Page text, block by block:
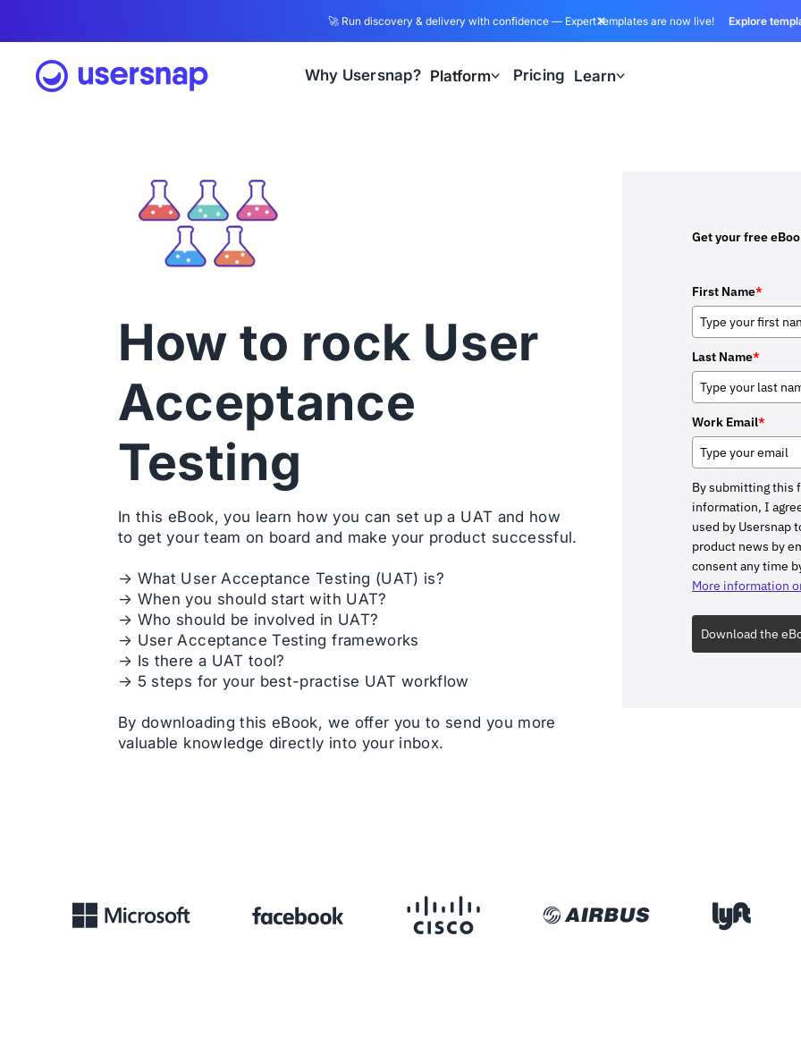
🚀 Run discovery & delivery with confidence — Expert templates are now live! Explore
Why Usersnap? Platform Pricing Learn
How to rock User
Acceptance
Testing
In this eBook, you learn how you can set up a UAT and how
to get your team on board and make your product successful.
→ What User Acceptance Testing (UAT) is?
→ When you should start with UAT?
→ Who should be involved in UAT?
→ User Acceptance Testing frameworks
→ Is there a UAT tool?
→ 5 steps for your best-practise UAT workflow
By downloading this eBook, we offer you to send you more
valuable knowledge directly into your inbox.
Get your free
First Name*
Last Name*
Work Email*
By submitting this
information, I
used by Usersnap
product news by
consent any time
More information
Download the